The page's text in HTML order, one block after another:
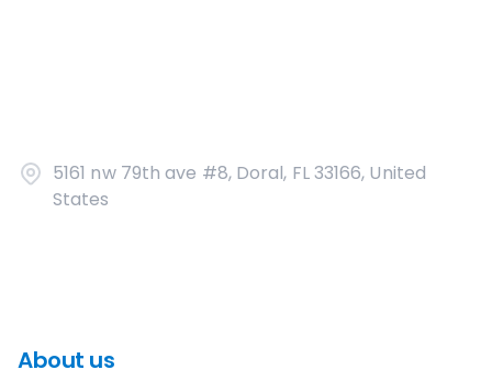
5161 nw 79th ave #8, Doral, FL 33166, United
States
About us